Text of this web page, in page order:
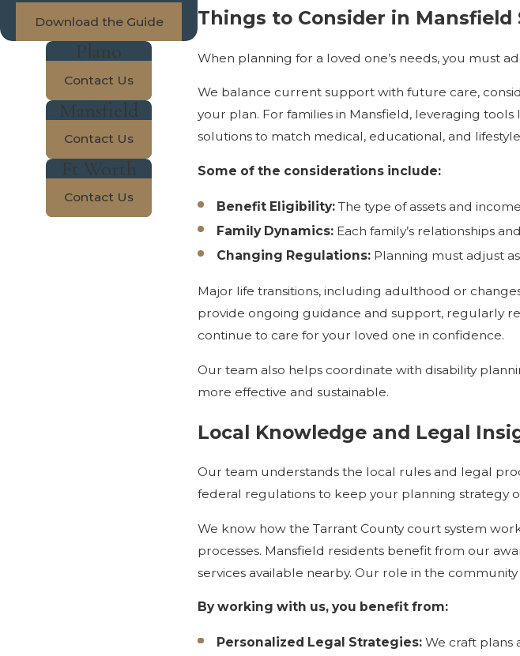
Things to Consider in Mansfield
When planning for a loved one’s needs, you must
We balance current support with future care,
your plan. For families in Mansfield, leveraging
solutions to match medical, educational, and
Some of the considerations include:
Benefit Eligibility:The type of assets and
Family Dynamics:Each family’s relationships
Changing Regulations:Planning must adjust
Major life transitions, including adulthood or
provide ongoing guidance and support, regularly
continue to care for your loved one in confidence.
Our team also helps coordinate with disability
more effective and sustainable.
Local Knowledge and Legal
Our team understands the local rules and legal
federal regulations to keep your planning strategy
We know how the Tarrant County court system
processes. Mansfield residents benefit from our
services available nearby. Our role in the
By working with us, you benefit from:
Personalized Legal Strategies:We craft plans
Download the Guide
Plano
Contact Us
Mansfield
Contact Us
Ft Worth
Contact Us